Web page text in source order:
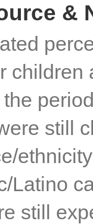
&
still
Latino
still